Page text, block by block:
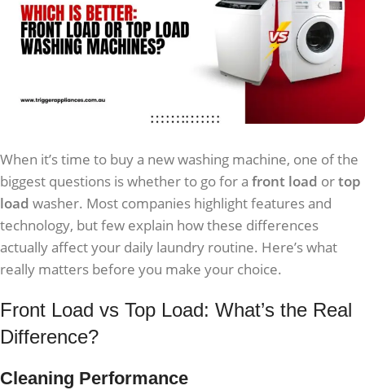
When it’s time to buy a new washing machine, one of the
biggest questions is whether to go for a front load ortop
load washer. Most companies highlight features and
technology, but few explain how these differences
actually affect your daily laundry routine. Here’s what
really matters before you make your choice.
Front Load vs Top Load: What’s the Real
Difference?
Cleaning Performance